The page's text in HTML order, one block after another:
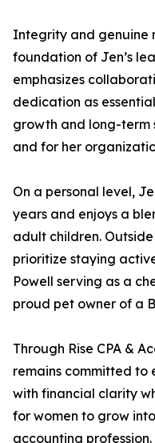
Integrity and genuine
foundation of Jen’s
emphasizes
dedication as
growth and long-term
and for her
On a personal level,
years and enjoys a
adult children.
prioritize staying
Powell serving as a
proud pet owner of a
Through Rise CPA &
remains committed to
with financial clarity
for women to grow
accounting